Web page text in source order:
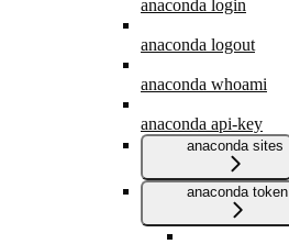
anaconda login
anaconda logout
anaconda whoami
anaconda api-key
anaconda sites
anaconda token